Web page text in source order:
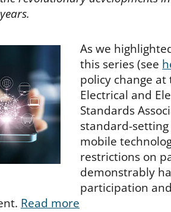
As we
this series (see
policy change
Electrical and
Standards
standard-setting
mobile
restrictions on
demonstrably
participation
Read more